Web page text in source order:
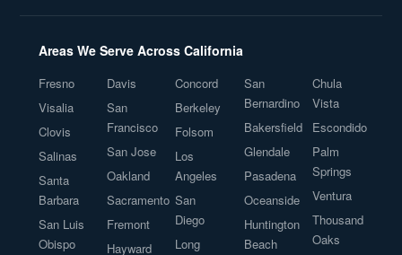
Areas We Serve Across California
Fresno
Visalia
Clovis
Salinas
Santa
Barbara
San Luis
Obispo
Davis
San
Francisco
San Jose
Oakland
Sacramento
Fremont
Hayward
Concord
Berkeley
Folsom
Los
Angeles
San
Diego
Long
San
Bernardino
Bakersfield
Glendale
Pasadena
Oceanside
Huntington
Beach
Chula
Vista
Escondido
Palm
Springs
Ventura
Thousand
Oaks